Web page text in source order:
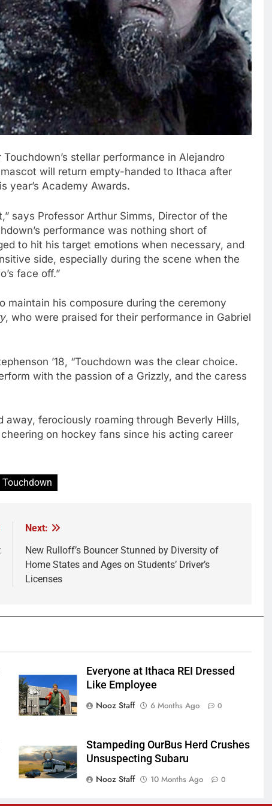
stellar performance in Alejandro
mascot will return empty-handed to Ithaca after
year’s Academy Awards.
says Professor Arthur Simms, Director of the
performance was nothing short of
to hit his target emotions when necessary, and
side, especially during the scene when the
face off.”
maintain his composure during the ceremony
, who were praised for their performance in Gabriel
’18, “Touchdown was the clear choice.
with the passion of a Grizzly, and the caress
ferociously roaming through Beverly Hills,
on hockey fans since his acting career
Touchdown
Next:
New Rulloff’s Bouncer Stunned by Diversity of
Home States and Ages on Students’ Driver’s
Licenses
Everyone at Ithaca REI Dressed
Like Employee
Nooz Staff
6 Months Ago 0
Stampeding OurBus Herd Crushes
Unsuspecting Subaru
Nooz Staff
10 Months Ago 0